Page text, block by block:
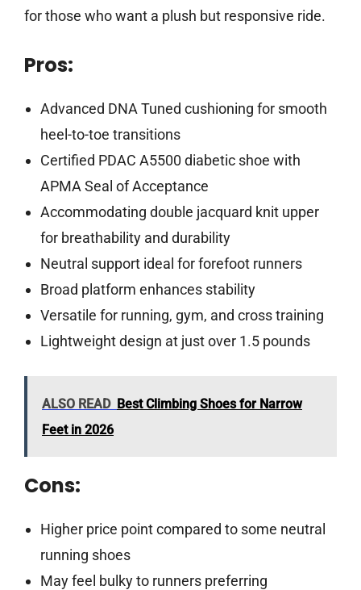
for those who want a plush but responsive ride.
Pros:
Advanced DNA Tuned cushioning for smooth
heel-to-toe transitions
Certified PDAC A5500 diabetic shoe with
APMA Seal of Acceptance
Accommodating double jacquard knit upper
for breathability and durability
Neutral support ideal for forefoot runners
Broad platform enhances stability
Versatile for running, gym, and cross training
Lightweight design at just over 1.5 pounds
ALSO READ Best Climbing Shoes for Narrow
Feet in 2026
Cons:
Higher price point compared to some neutral
running shoes
May feel bulky to runners preferring